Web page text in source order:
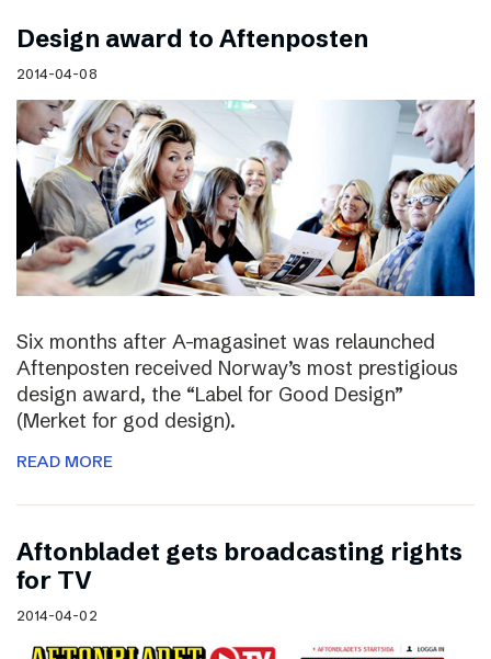
Design award to Aftenposten
2014-04-08
Six months after A-magasinet was relaunched
Aftenposten received Norway’s most prestigious
design award, the “Label for Good Design”
(Merket for god design).
READ MORE
Aftonbladet gets broadcasting rights
for TV
2014-04-02